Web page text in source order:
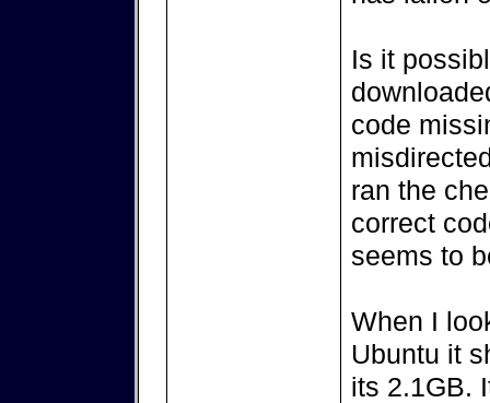
Is it
code
ran the
correct
seems to
When I
Ubuntu it
its 2.1GB.